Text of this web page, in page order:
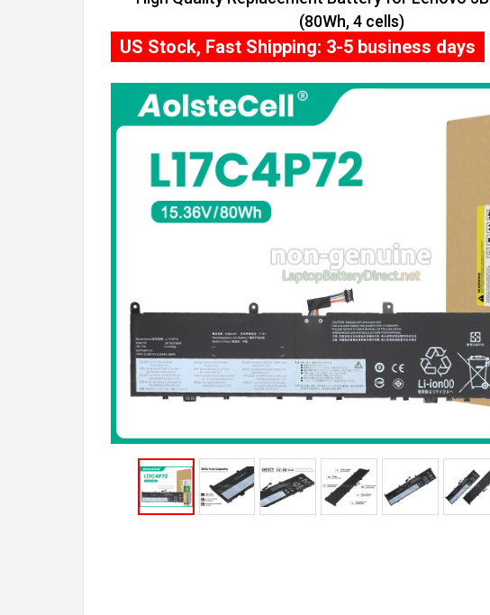
(80Wh, 4 cells)
US Stock, Fast Shipping: 3-5 business days